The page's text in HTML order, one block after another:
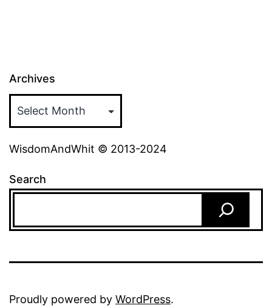
Archives
WisdomAndWhit © 2013-2024
Search
Proudly powered by WordPress.